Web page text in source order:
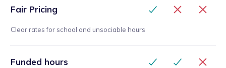
Fair Pricing
Clear rates for school and unsociable hours
Funded hours